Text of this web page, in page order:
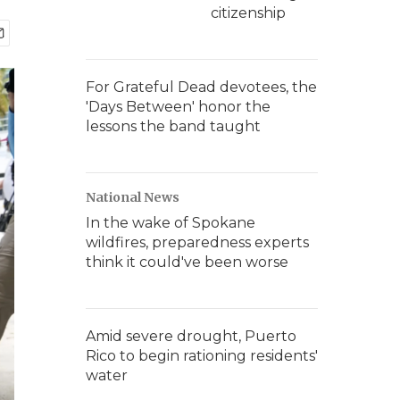
citizenship
For Grateful Dead devotees, the
'Days Between' honor the
lessons the band taught
National News
In the wake of Spokane
wildfires, preparedness experts
think it could've been worse
Amid severe drought, Puerto
Rico to begin rationing residents'
water